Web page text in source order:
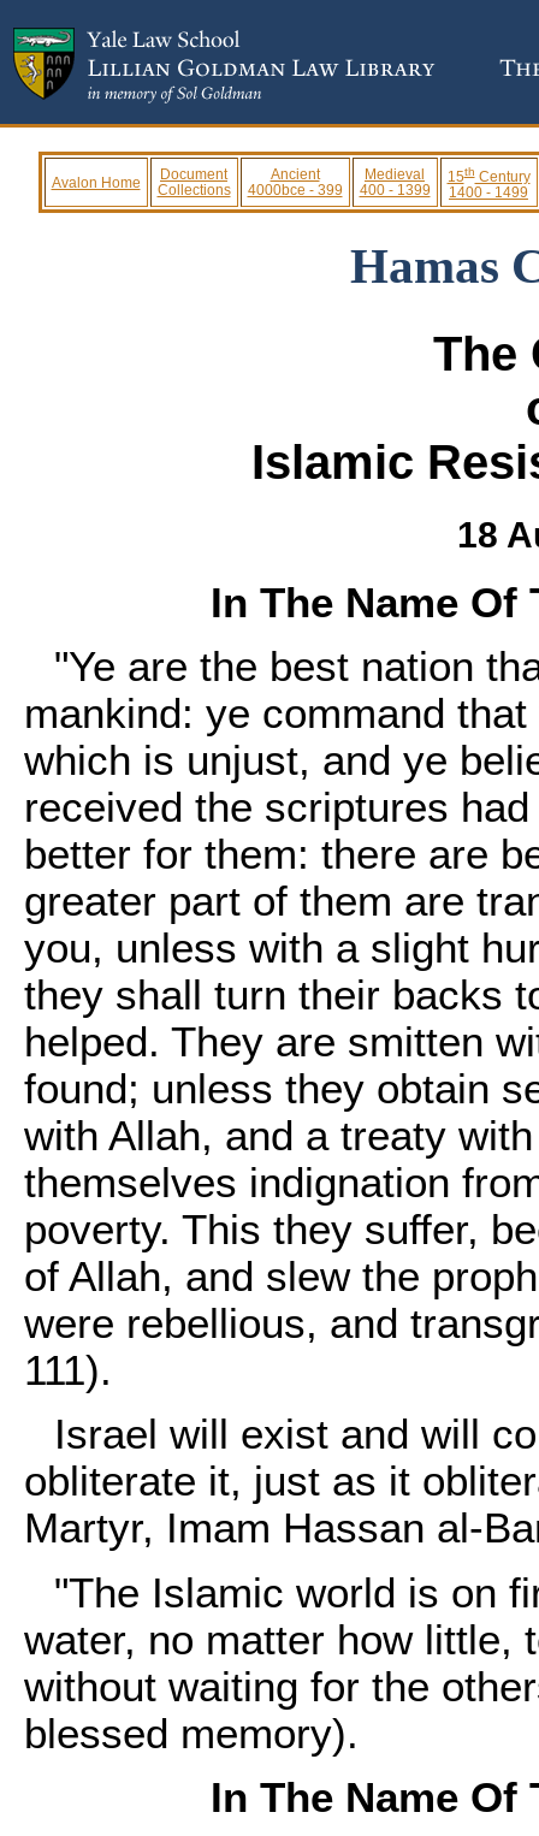
Avalon Home
Document
Collections
Ancient
4000bce - 399
Medieval
400 - 1399
15thCentury
1400 - 1499
Hamas
The
Islamic
18
In The Name
"Ye are the best nation
mankind: ye command
which is unjust, and ye
received the scriptures
better for them: there are
greater part of them are
you, unless with a slight
they shall turn their backs
helped. They are smitten
found; unless they obtain
with Allah, and a treaty
themselves indignation
poverty. This they suffer,
of Allah, and slew the
were rebellious, and
111).
Israel will exist and will
obliterate it, just as it
Martyr, Imam Hassan al-
"The Islamic world is on
water, no matter how little,
without waiting for the
blessed memory).
In The Name